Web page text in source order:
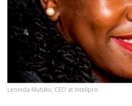
Leonida Mutuku, CEO at Intelipro.